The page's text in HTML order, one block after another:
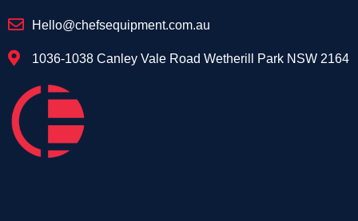
Hello@chefsequipment.com.au
1036-1038 Canley Vale Road Wetherill Park NSW 2164